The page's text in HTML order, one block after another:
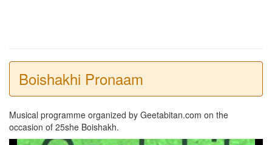
Boishakhi Pronaam
Musical programme organized by Geetabitan.com on the
occasion of 25she Boishakh.